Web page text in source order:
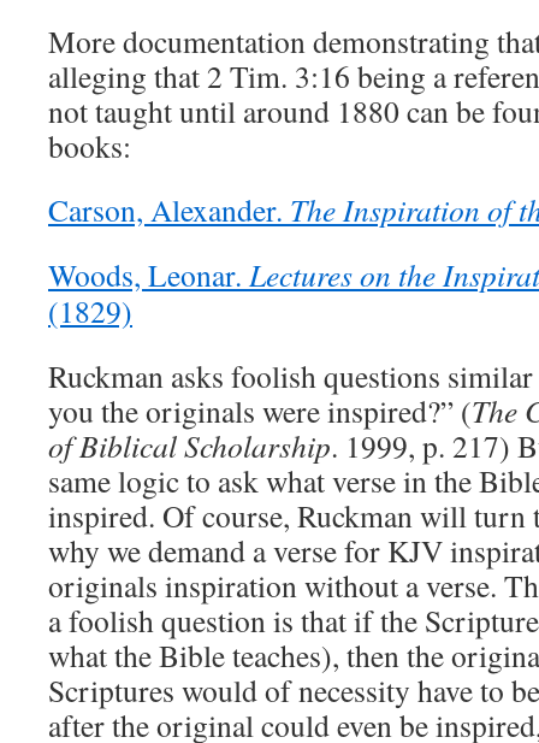
More documentation demonstrating
alleging that 2 Tim. 3:16 being a
not taught until around 1880 can be
books:
Carson, Alexander. The Inspiration of
Woods, Leonar.Lectures on the
(1829)
Ruckman asks foolish questions
you the originals were inspired?” (The
of Biblical Scholarship. 1999, p. 217)
same logic to ask what verse in the
inspired. Of course, Ruckman will turn
why we demand a verse for KJV
originals inspiration without a verse.
a foolish question is that if the
what the Bible teaches), then the
Scriptures would of necessity have to
after the original could even be